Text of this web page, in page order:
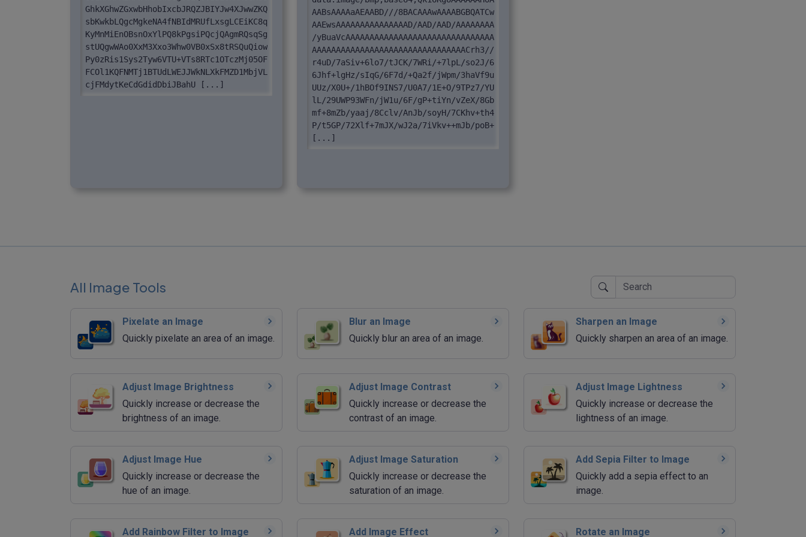
GhkXGhwZGxwbHhobIxcbJRQZJBIYJw4XJwwZKQ
sbKwkbLQgcMgkeNA4fNBIdMRUfLxsgLCEiKC8q
KyMnMiEnOBsnOxYlPQ8kPgsiPQcjQAgmRQsqSg
stUQgwWAo0XxM3Xxo3Whw0VB0xSx8tRSQuQiow
Py0zRis1Sys2Tyw6VTU+VTs8RTc1OTczMj05OF
FCOl1KQFNMTj1BTUdLWEJJWkNLXkFMZD1MbjVL
cjFMdytKeCdGdidDbiJBahU [...]
AABsAAAAaAEAABD///8BACAAAwAAAABGBQATCw
AAEwsAAAAAAAAAAAAAAAD/AAD/AAD/AAAAAAAA
/yBuaVcAAAAAAAAAAAAAAAAAAAAAAAAAAAAAAA
AAAAAAAAAAAAAAAAAAAAAAAAAAAAAAAACrh3//
r4uD/7aSiv+6lo7/tJCK/7WRi/+7lpL/so2J/6
6Jhf+lgHz/sIqG/6F7d/+Qa2f/jWpm/3haVf9u
UUz/X0U+/1hBOf9INS7/U0A7/1E+O/9TPz7/YU
lL/29UWP93WFn/jW1u/6F/gP+tiYn/vZeX/8Gb
mf+8mZb/yaaj/8Cclv/AnJb/soyH/7CKhv+th4
P/t5GP/72Xlf+7mJX/wJ2a/7iVkv++mJb/poB+
[...]
All Image Tools
Pixelate an Image
Quickly pixelate an area of an image.
Blur an Image
Quickly blur an area of an image.
Sharpen an Image
Quickly sharpen an area of an image.
Adjust Image Brightness
Quickly increase or decrease the
brightness of an image.
Adjust Image Contrast
Quickly increase or decrease the
contrast of an image.
Adjust Image Lightness
Quickly increase or decrease the
lightness of an image.
Adjust Image Hue
Quickly increase or decrease the
hue of an image.
Adjust Image Saturation
Quickly increase or decrease the
saturation of an image.
Add Sepia Filter to Image
Quickly add a sepia effect to an
image.
Add Rainbow Filter to Image Add Image Effect Rotate an Image